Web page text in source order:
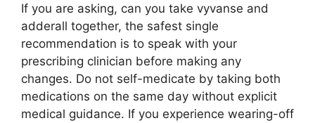
If you are asking, can you take vyvanse and
adderall together, the safest single
recommendation is to speak with your
prescribing clinician before making any
changes. Do not self-medicate by taking both
medications on the same day without explicit
medical guidance. If you experience wearing-off